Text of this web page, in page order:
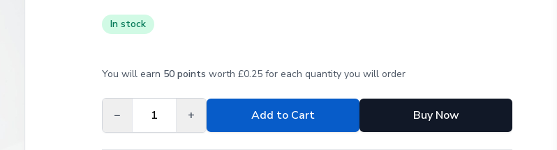
In stock
You will earn 50 points worth £0.25 for each quantity you will order
− + Add to Cart Buy Now